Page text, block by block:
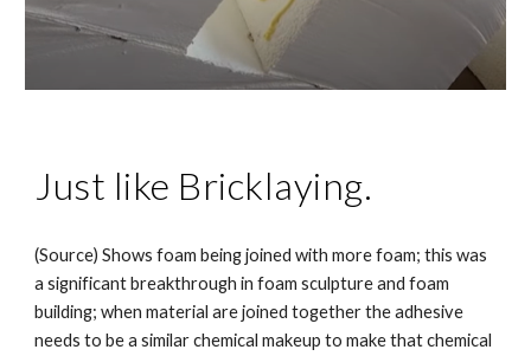
Just like Bricklaying.
(Source) Shows foam being joined with more foam; this was
a significant breakthrough in foam sculpture and foam
building; when material are joined together the adhesive
needs to be a similar chemical makeup to make that chemical